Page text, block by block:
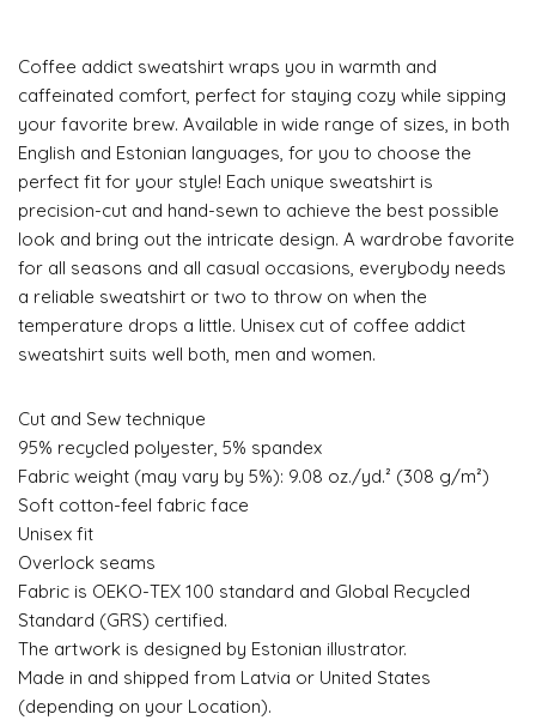
Coffee addict sweatshirt wraps you in warmth and
caffeinated comfort, perfect for staying cozy while sipping
your favorite brew. Available in wide range of sizes, in both
English and Estonian languages, for you to choose the
perfect fit for your style! Each unique sweatshirt is
precision-cut and hand-sewn to achieve the best possible
look and bring out the intricate design. A wardrobe favorite
for all seasons and all casual occasions, everybody needs
a reliable sweatshirt or two to throw on when the
temperature drops a little. Unisex cut of coffee addict
sweatshirt suits well both, men and women.
Cut and Sew technique
95% recycled polyester, 5% spandex
Fabric weight (may vary by 5%): 9.08 oz./yd.² (308 g/m²)
Soft cotton-feel fabric face
Unisex fit
Overlock seams
Fabric is OEKO-TEX 100 standard and Global Recycled
Standard (GRS) certified.
The artwork is designed by Estonian illustrator.
Made in and shipped from Latvia or United States
(depending on your Location).